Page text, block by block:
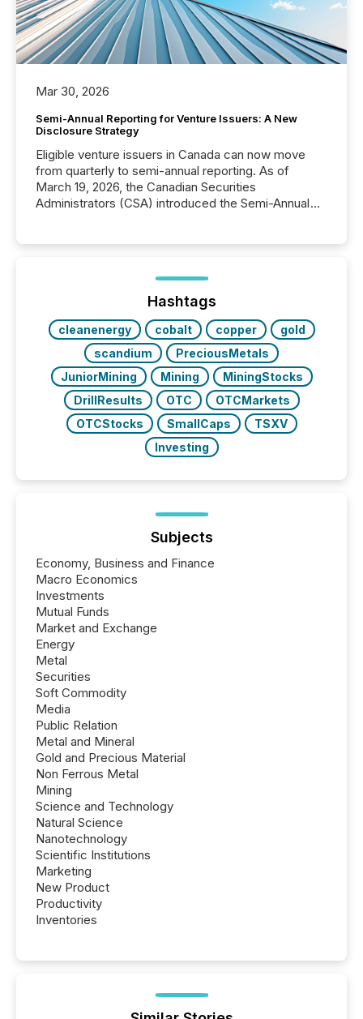
Mar 30, 2026
Semi-Annual Reporting for Venture Issuers: A New
Disclosure Strategy
Eligible venture issuers in Canada can now move
from quarterly to semi-annual reporting. As of
March 19, 2026, the Canadian Securities
Administrators (CSA) introduced the Semi-Annual
optionally skip first and third quarter financial filings .
This reduces overall reporting burdens and costs. It
also...
Hashtags
cleanenergy cobalt copper
gold
scandium
PreciousMetals
JuniorMining
Mining
MiningStocks
DrillResults
OTC
OTCMarkets
OTCStocks
SmallCaps
TSXV
Investing
Subjects
Economy, Business and Finance
Macro Economics
Investments
Mutual Funds
Market and Exchange
Energy
Metal
Securities
Soft Commodity
Media
Public Relation
Metal and Mineral
Gold and Precious Material
Non Ferrous Metal
Mining
Science and Technology
Natural Science
Nanotechnology
Scientific Institutions
Marketing
New Product
Productivity
Inventories